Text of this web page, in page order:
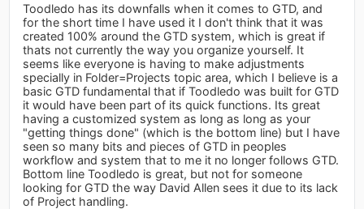
Toodledo has its downfalls when it comes to GTD, and
for the short time I have used it I don't think that it was
created 100% around the GTD system, which is great if
thats not currently the way you organize yourself. It
seems like everyone is having to make adjustments
specially in Folder=Projects topic area, which I believe is a
basic GTD fundamental that if Toodledo was built for GTD
it would have been part of its quick functions. Its great
having a customized system as long as long as your
"getting things done" (which is the bottom line) but I have
seen so many bits and pieces of GTD in peoples
workflow and system that to me it no longer follows GTD.
Bottom line Toodledo is great, but not for someone
looking for GTD the way David Allen sees it due to its lack
of Project handling.